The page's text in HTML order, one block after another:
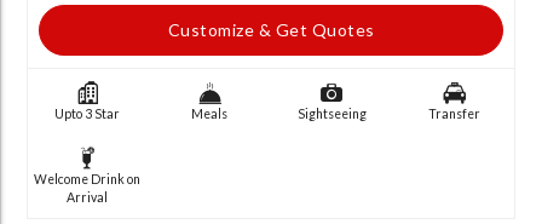
Customize & Get Quotes
Upto 3 Star Meals Sightseeing Transfer
Welcome Drink on
Arrival